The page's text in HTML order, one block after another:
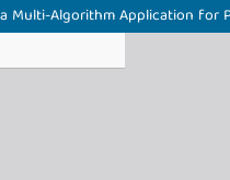
Multi-Algorithm Application for